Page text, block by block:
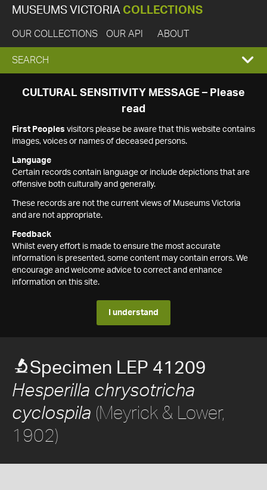
MUSEUMS VICTORIA COLLECTIONS
OUR COLLECTIONS OUR API ABOUT
EXPAND
SEARCH
SEARCH
CULTURAL SENSITIVITY MESSAGE – Please
read
First Peoples visitors please be aware that this website contains
images, voices or names of deceased persons.
Language
Certain records contain language or include depictions that are
offensive both culturally and generally.
These records are not the current views of Museums Victoria
and are not appropriate.
Feedback
Whilst every effort is made to ensure the most accurate
information is presented, some content may contain errors. We
encourage and welcome advice to correct and enhance
information on this site.
I understand
Specimen LEP 41209
Hesperilla chrysotricha
cyclospila (Meyrick & Lower,
1902)